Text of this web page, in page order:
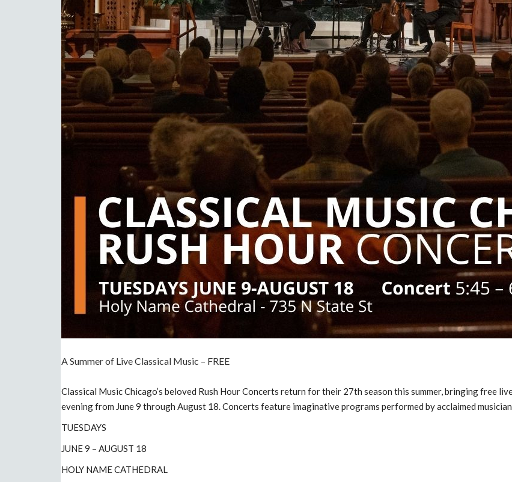
A Summer of Live Classical Music – FREE
Classical Music Chicago’s beloved Rush Hour Concerts return for their 27th season this summer, bringing free
evening from June 9 through August 18. Concerts feature imaginative programs performed by acclaimed
TUESDAYS
JUNE 9 – AUGUST 18
HOLY NAME CATHEDRAL